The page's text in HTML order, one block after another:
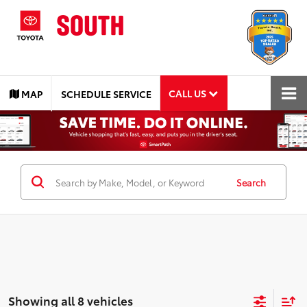
MAP SCHEDULE SERVICE CALL US
Search
Showing all 8 vehicles